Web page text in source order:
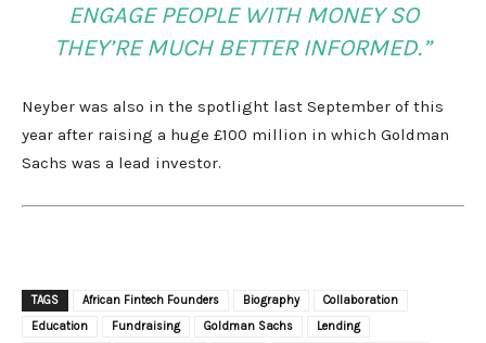
ENGAGE PEOPLE WITH MONEY SO
THEY’RE MUCH BETTER INFORMED.”
Neyber was also in the spotlight last September of this
year after raising a huge £100 million in which Goldman
Sachs was a lead investor.
TAGS African Fintech Founders Biography
Collaboration
Education
Fundraising Goldman Sachs
Lending